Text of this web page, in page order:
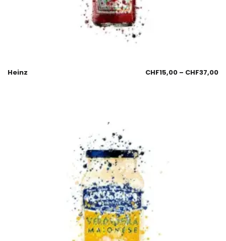
Heinz CHF15,00 – CHF37,00